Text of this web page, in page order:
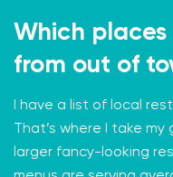
Which
from out of
I have a list of local
That’s where I take
larger fancy-looking